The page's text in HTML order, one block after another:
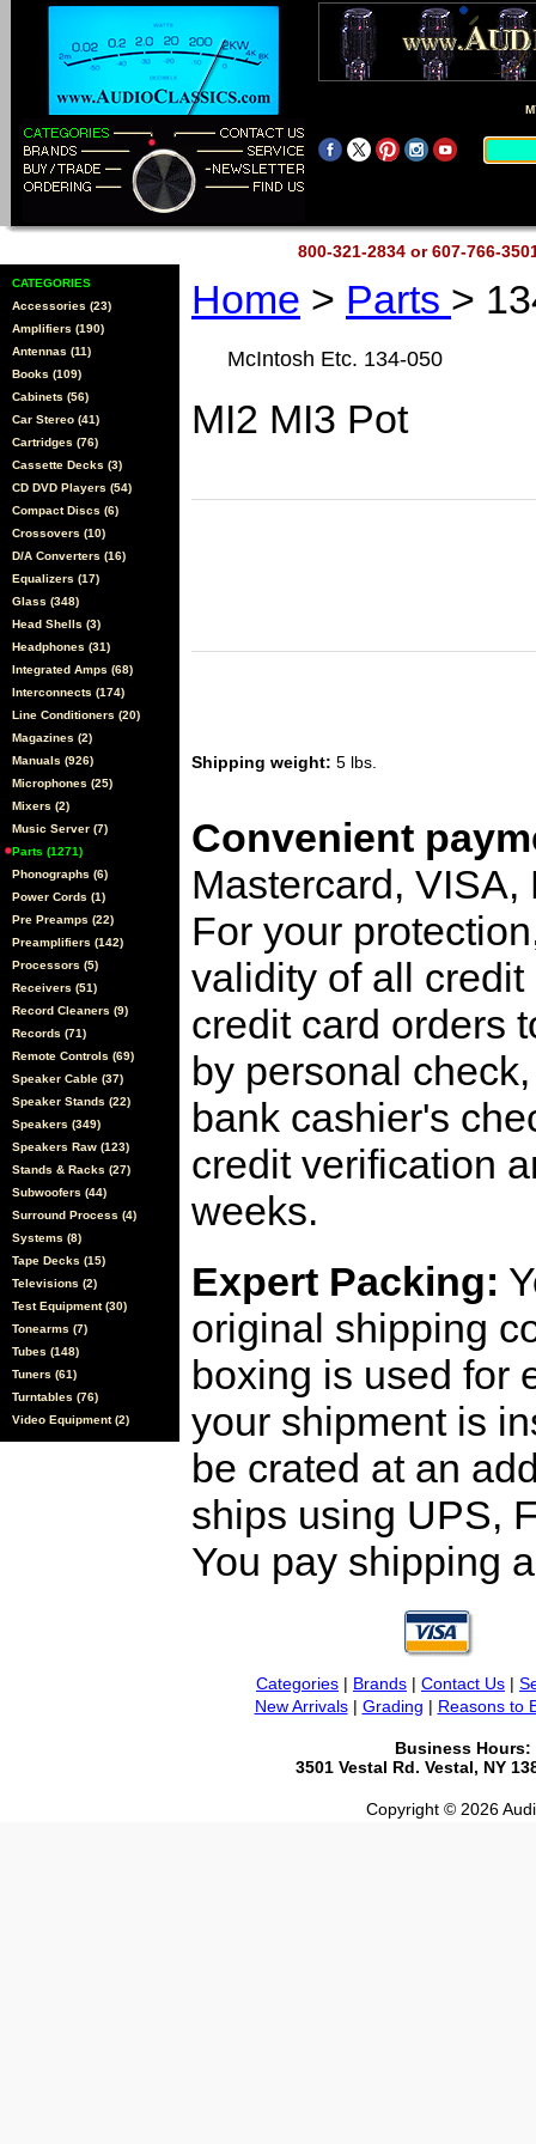
800-321-2834 or 607-766-
CATEGORIES
Accessories (23)
Amplifiers (190)
Antennas (11)
Books (109)
Cabinets (56)
Car Stereo (41)
Cartridges (76)
Cassette Decks (3)
CD DVD Players (54)
Compact Discs (6)
Crossovers (10)
D/A Converters (16)
Equalizers (17)
Glass (348)
Head Shells (3)
Headphones (31)
Integrated Amps (68)
Interconnects (174)
Line Conditioners (20)
Magazines (2)
Manuals (926)
Microphones (25)
Mixers (2)
Music Server (7)
Parts (1271)
Phonographs (6)
Power Cords (1)
Pre Preamps (22)
Preamplifiers (142)
Processors (5)
Receivers (51)
Record Cleaners (9)
Records (71)
Remote Controls (69)
Speaker Cable (37)
Speaker Stands (22)
Speakers (349)
Speakers Raw (123)
Stands & Racks (27)
Subwoofers (44)
Surround Process (4)
Systems (8)
Tape Decks (15)
Televisions (2)
Test Equipment (30)
Tonearms (7)
Tubes (148)
Tuners (61)
Turntables (76)
Video Equipment (2)
Home > Parts >
McIntosh Etc. 134-050
MI2 MI3 Pot
Shipping weight: 5 lbs.
Convenient
Mastercard,
For your
validity of all
credit card orders
by personal
bank cashier's
credit verification
weeks.
Expert Packing:
original shipping
boxing is used for
your shipment is
be crated at an
ships using UPS,
You pay shipping
Categories | Brands | Contact Us |
New Arrivals| Grading | Reasons to
Business Hours:
3501 Vestal Rd. Vestal, NY
Copyright © 2026